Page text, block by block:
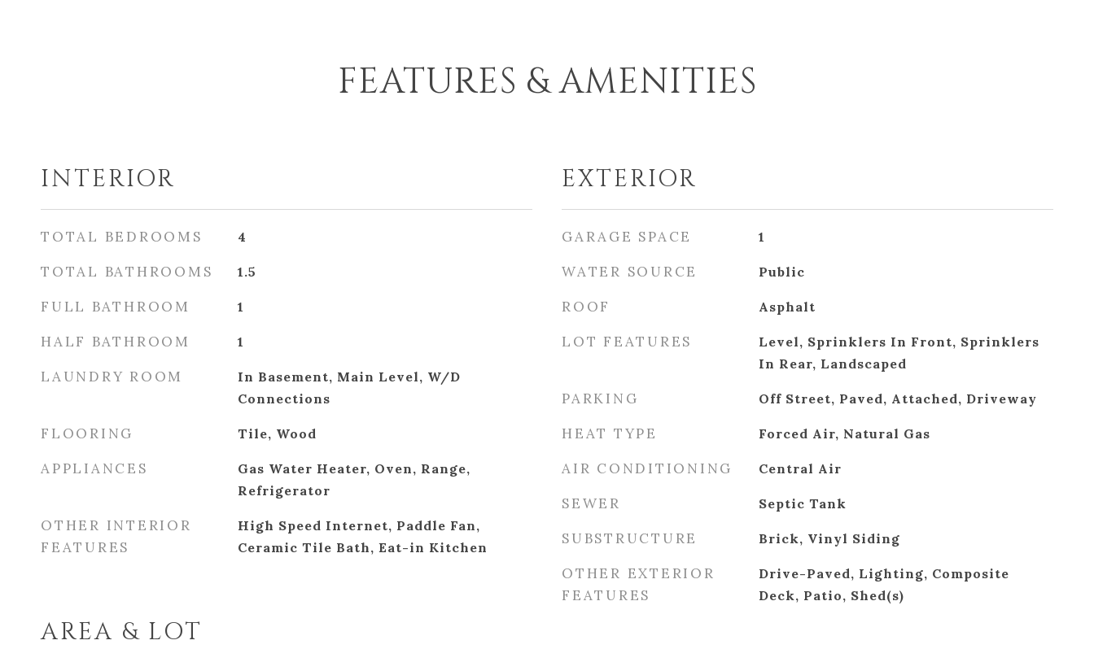
FEATURES & AMENITIES
INTERIOR
TOTAL BEDROOMS 4
TOTAL BATHROOMS 1.5
FULL BATHROOM 1
HALF BATHROOM 1
LAUNDRY ROOM
In Basement, Main Level, W/D
Connections
FLOORING Tile, Wood
APPLIANCES
Gas Water Heater, Oven, Range,
Refrigerator
OTHER INTERIOR
FEATURES
High Speed Internet, Paddle Fan,
Ceramic Tile Bath, Eat-in Kitchen
AREA & LOT
EXTERIOR
GARAGE SPACE 1
WATER SOURCE Public
ROOF Asphalt
LOT FEATURES
Level, Sprinklers In Front, Sprinklers
In Rear, Landscaped
PARKING Off Street, Paved, Attached, Driveway
HEAT TYPE Forced Air, Natural Gas
AIR CONDITIONING Central Air
SEWER Septic Tank
SUBSTRUCTURE Brick, Vinyl Siding
OTHER EXTERIOR
FEATURES
Drive-Paved, Lighting, Composite
Deck, Patio, Shed(s)